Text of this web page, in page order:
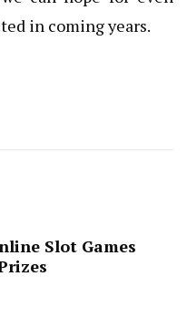
in coming years.
Slot Games